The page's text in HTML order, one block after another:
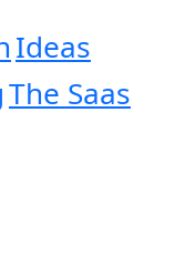
Ideas
The Saas